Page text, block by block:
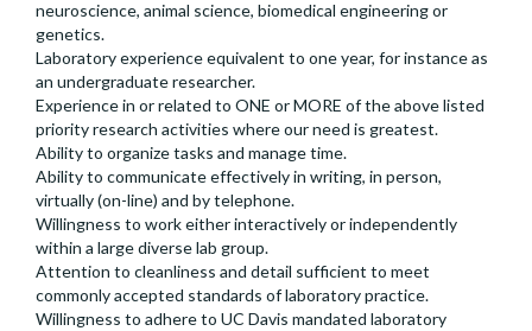
neuroscience, animal science, biomedical engineering or
genetics.
Laboratory experience equivalent to one year, for instance as
an undergraduate researcher.
Experience in or related to ONE or MORE of the above listed
priority research activities where our need is greatest.
Ability to organize tasks and manage time.
Ability to communicate effectively in writing, in person,
virtually (on-line) and by telephone.
Willingness to work either interactively or independently
within a large diverse lab group.
Attention to cleanliness and detail sufficient to meet
commonly accepted standards of laboratory practice.
Willingness to adhere to UC Davis mandated laboratory